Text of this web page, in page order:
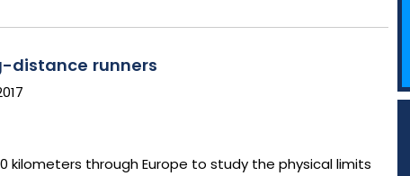
distance runners
kilometers through Europe to study the physical limits